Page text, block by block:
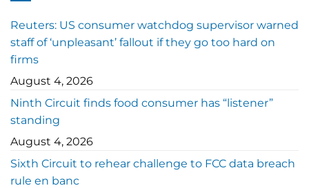
Reuters: US consumer watchdog supervisor warned
staff of ‘unpleasant’ fallout if they go too hard on
firms
August 4, 2026
Ninth Circuit finds food consumer has “listener”
standing
August 4, 2026
Sixth Circuit to rehear challenge to FCC data breach
rule en banc